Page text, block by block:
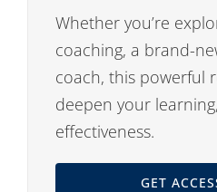
Whether you’re
coaching, a brand-
coach, this powerful
deepen your
effectiveness.
GET